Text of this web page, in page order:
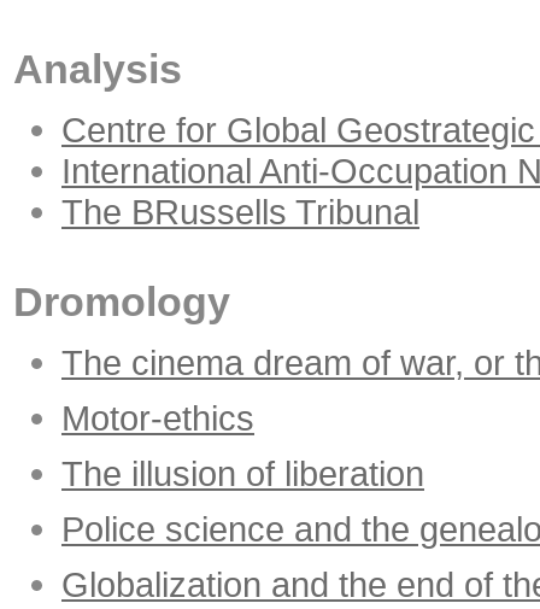
Analysis
Centre for Global
International Anti-Occupation
The BRussells Tribunal
Dromology
The cinema dream of war, or
Motor-ethics
The illusion of liberation
Police science and the
Globalization and the end of